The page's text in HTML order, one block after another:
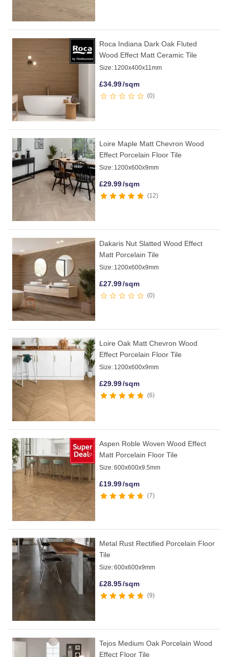
Roca Indiana Dark Oak Fluted
Wood Effect Matt Ceramic Tile
Size: 1200x400x11mm
£34.99/sqm
0
Loire Maple Matt Chevron Wood
Effect Porcelain Floor Tile
Size: 1200x600x9mm
£29.99/sqm
12
Dakaris Nut Slatted Wood Effect
Matt Porcelain Tile
Size: 1200x600x9mm
£27.99/sqm
0
Loire Oak Matt Chevron Wood
Effect Porcelain Floor Tile
Size: 1200x600x9mm
£29.99/sqm
6
Aspen Roble Woven Wood Effect
Matt Porcelain Floor Tile
Size:600x600x9.5mm
£19.99/sqm
7
Metal Rust Rectified Porcelain Floor
Tile
Size:600x600x9mm
£28.95/sqm
9
Tejos Medium Oak Porcelain Wood
Effect Floor Tile